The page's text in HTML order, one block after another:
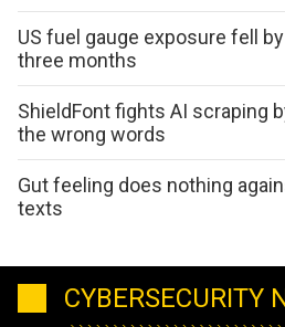
US fuel gauge exposure fell
three months
ShieldFont fights AI scraping
the wrong words
Gut feeling does nothing
texts
CYBERSECURITY